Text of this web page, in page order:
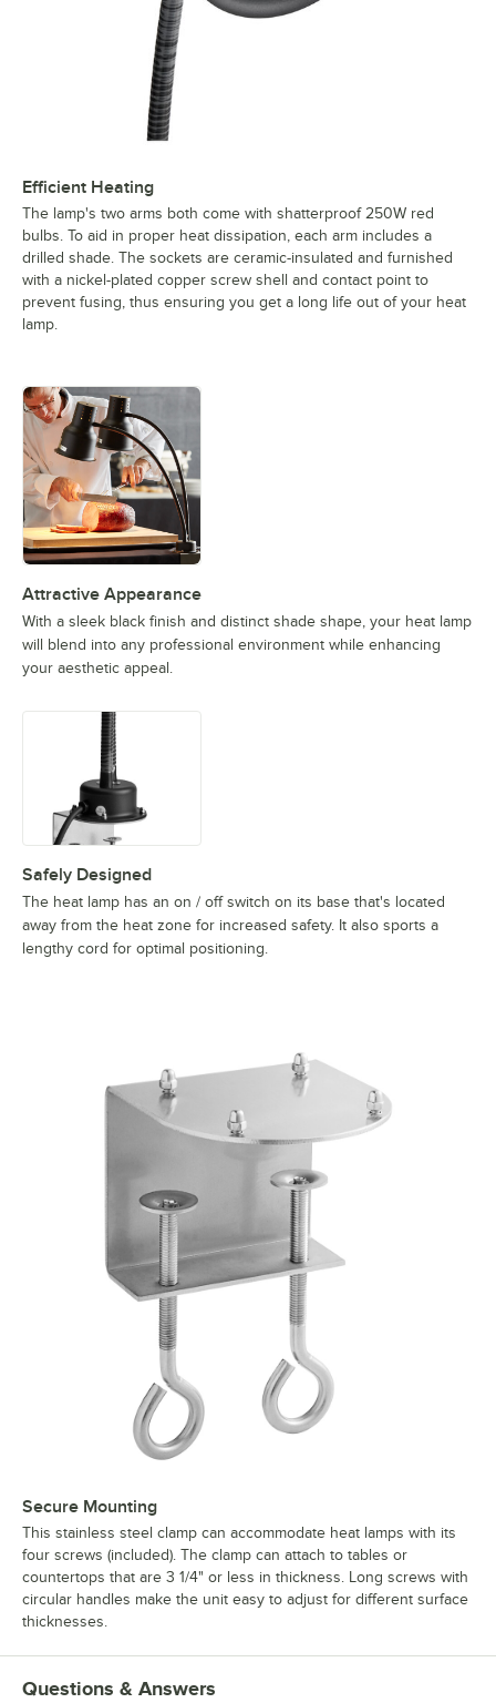
Efficient Heating
The lamp's two arms both come with shatterproof 250W red
bulbs. To aid in proper heat dissipation, each arm includes a
drilled shade. The sockets are ceramic-insulated and furnished
with a nickel-plated copper screw shell and contact point to
prevent fusing, thus ensuring you get a long life out of your heat
lamp.
Attractive Appearance
With a sleek black finish and distinct shade shape, your heat lamp
will blend into any professional environment while enhancing
your aesthetic appeal.
Safely Designed
The heat lamp has an on / off switch on its base that's located
away from the heat zone for increased safety. It also sports a
lengthy cord for optimal positioning.
Secure Mounting
This stainless steel clamp can accommodate heat lamps with its
four screws (included). The clamp can attach to tables or
countertops that are 3 1/4" or less in thickness. Long screws with
circular handles make the unit easy to adjust for different surface
thicknesses.
Questions & Answers